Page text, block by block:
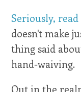
Seriously,
doesn't make
thing said
hand-waiving.
Out in the